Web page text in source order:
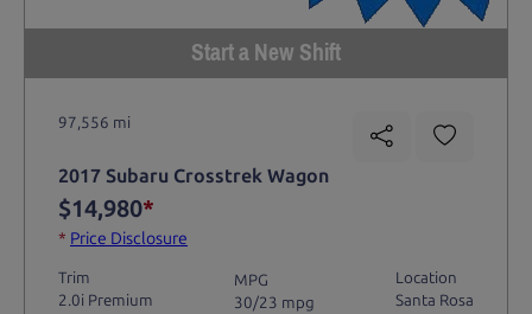
Start a New Shift
97,556 mi
2017 Subaru Crosstrek Wagon
$14,980*
* Price Disclosure
Trim
2.0i Premium
MPG
30/23 mpg
Location
Santa Rosa